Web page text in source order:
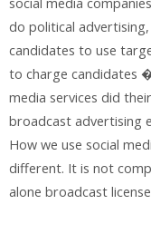
do political
candidates to use
to charge candidates
media services did
broadcast advertising
How we use social
different. It is not
alone broadcast